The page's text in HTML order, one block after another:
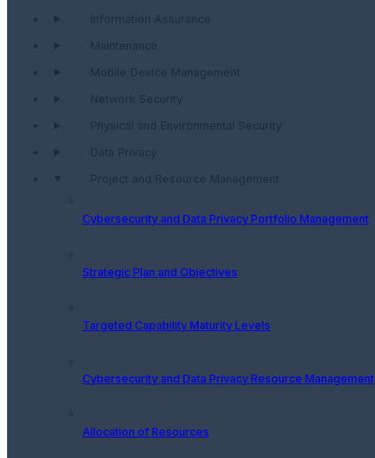
Information Assurance
Maintenance
Mobile Device Management
Network Security
Physical and Environmental Security
Data Privacy
Project and Resource Management
Cybersecurity and Data Privacy Portfolio Management
Strategic Plan and Objectives
Targeted Capability Maturity Levels
Cybersecurity and Data Privacy Resource Management
Allocation of Resources